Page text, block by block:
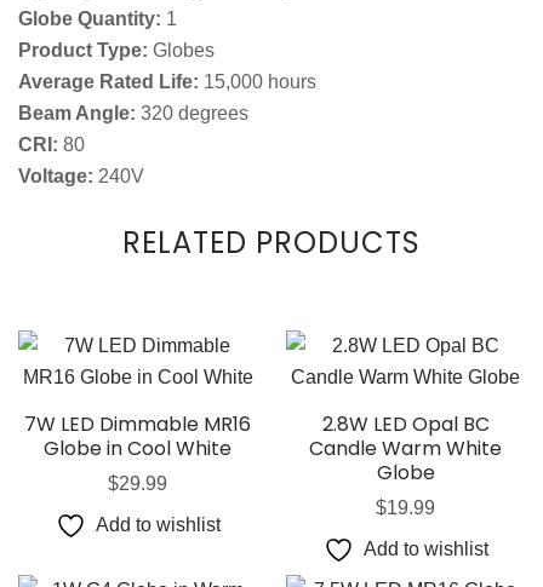
Globe Quantity: 1
Product Type: Globes
Average Rated Life: 15,000 hours
Beam Angle: 320 degrees
CRI: 80
Voltage: 240V
RELATED PRODUCTS
7W LED Dimmable MR16
Globe in Cool White
$29.99
Add to wishlist
2.8W LED Opal BC
Candle Warm White
Globe
$19.99
Add to wishlist